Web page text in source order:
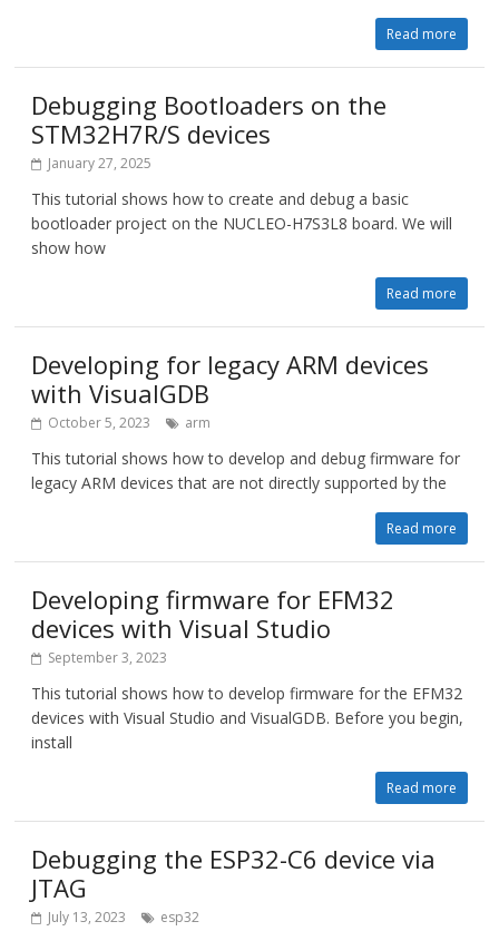
Read more
Debugging Bootloaders on the
STM32H7R/S devices
January 27, 2025
This tutorial shows how to create and debug a basic
bootloader project on the NUCLEO-H7S3L8 board. We will
show how
Read more
Developing for legacy ARM devices
with VisualGDB
October 5, 2023 arm
This tutorial shows how to develop and debug firmware for
legacy ARM devices that are not directly supported by the
Read more
Developing firmware for EFM32
devices with Visual Studio
September 3, 2023
This tutorial shows how to develop firmware for the EFM32
devices with Visual Studio and VisualGDB. Before you begin,
install
Read more
Debugging the ESP32-C6 device via
JTAG
July 13, 2023 esp32